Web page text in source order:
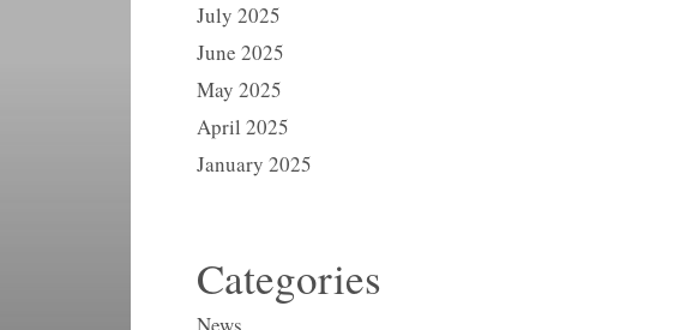
July 2025
June 2025
May 2025
April 2025
January 2025
Categories